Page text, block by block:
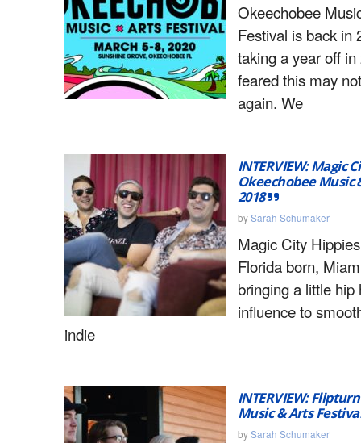
Okeechobee
Festival is back in
taking a year off
feared this may
again. We
INTERVIEW: Magic
Okeechobee Music
2018
bySarah Schumaker
Magic City
Florida born,
bringing a little hip
influence to
indie
INTERVIEW:
Music & Arts
bySarah Schumaker